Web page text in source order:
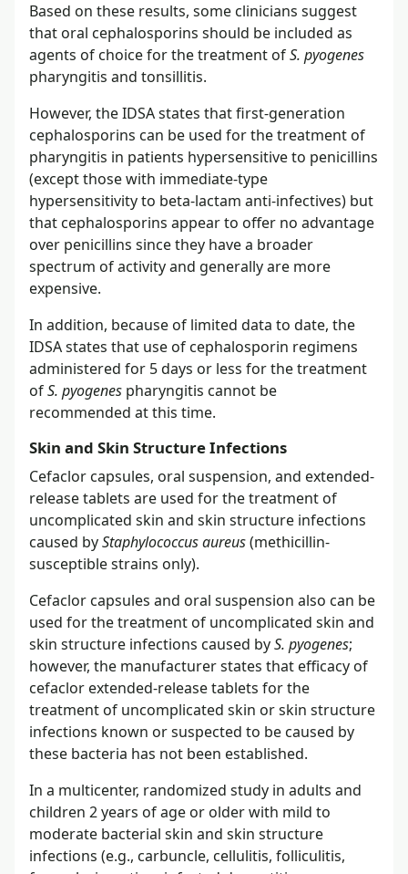
Based on these results, some clinicians suggest
that oral cephalosporins should be included as
agents of choice for the treatment ofS. pyogenes
pharyngitis and tonsillitis.
However, the IDSA states that first-generation
cephalosporins can be used for the treatment of
pharyngitis in patients hypersensitive to penicillins
(except those with immediate-type
hypersensitivity to beta-lactam anti-infectives) but
that cephalosporins appear to offer no advantage
over penicillins since they have a broader
spectrum of activity and generally are more
expensive.
In addition, because of limited data to date, the
IDSA states that use of cephalosporin regimens
administered for 5 days or less for the treatment
ofS. pyogenes pharyngitis cannot be
recommended at this time.
Skin and Skin Structure Infections
Cefaclor capsules, oral suspension, and extended-
release tablets are used for the treatment of
uncomplicated skin and skin structure infections
caused byStaphylococcus aureus(methicillin-
susceptible strains only).
Cefaclor capsules and oral suspension also can be
used for the treatment of uncomplicated skin and
skin structure infections caused byS. pyogenes;
however, the manufacturer states that efficacy of
cefaclor extended-release tablets for the
treatment of uncomplicated skin or skin structure
infections known or suspected to be caused by
these bacteria has not been established.
In a multicenter, randomized study in adults and
children 2 years of age or older with mild to
moderate bacterial skin and skin structure
infections (e.g., carbuncle, cellulitis, folliculitis,